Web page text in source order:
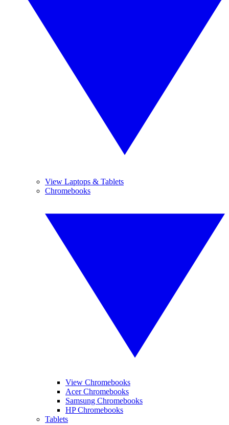
View Laptops & Tablets
Chromebooks
View Chromebooks
Acer Chromebooks
Samsung Chromebooks
HP Chromebooks
Tablets